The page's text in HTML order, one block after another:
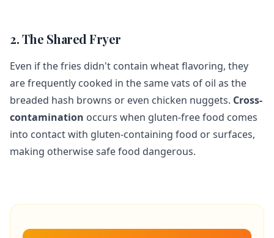
2. The Shared Fryer
Even if the fries didn't contain wheat flavoring, they
are frequently cooked in the same vats of oil as the
breaded hash browns or even chicken nuggets. Cross-
contamination occurs when gluten-free food comes
into contact with gluten-containing food or surfaces,
making otherwise safe food dangerous.